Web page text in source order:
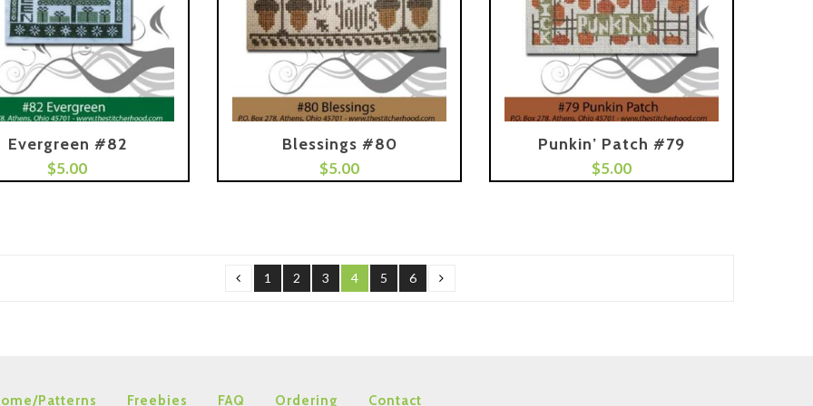
Evergreen #82
$5.00
Blessings #80
$5.00
Punkin’ Patch #79
$5.00
1 2 3 4 5 6
Patterns Freebies FAQ Ordering Contact